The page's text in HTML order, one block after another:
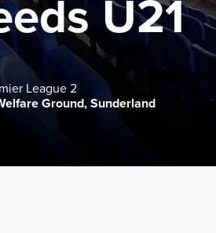
U21
League 2
Ground, Sunderland